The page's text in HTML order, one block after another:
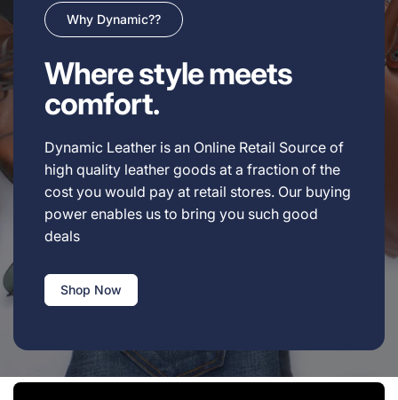
Why Dynamic??
Where style meets
comfort.
Dynamic Leather is an Online Retail Source of
high quality leather goods at a fraction of the
cost you would pay at retail stores. Our buying
power enables us to bring you such good
deals
Shop Now